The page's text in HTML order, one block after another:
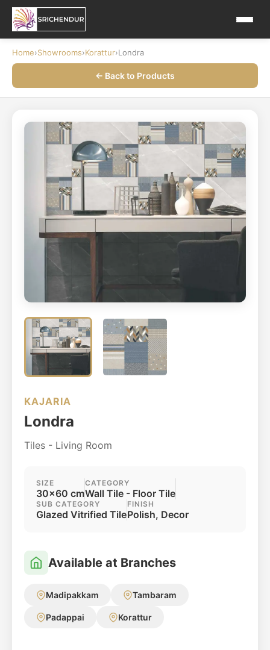
Home›Showrooms›Korattur›Londra
← Back to Products
KAJARIA
Londra
Tiles - Living Room
SIZE
30x60 cm
CATEGORY
Wall Tile - Floor Tile
SUB CATEGORY
Glazed Vitrified Tile
FINISH
Polish, Decor
Available at Branches
Madipakkam Tambaram
Padappai Korattur